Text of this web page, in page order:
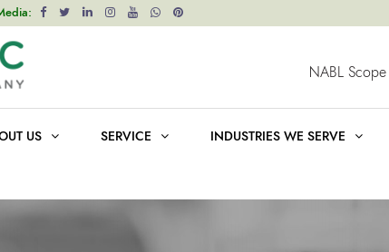
NABL Scope
US SERVICE INDUSTRIES WE SERVE
for1530